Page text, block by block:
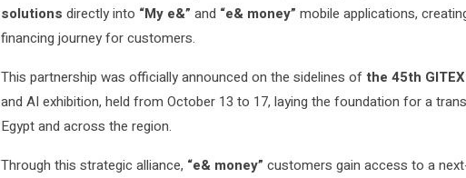
solutions directly into “My e&” and “e& money” mobile applications,
financing journey for customers.
This partnership was officially announced on the sidelines ofthe 45th
and AI exhibition, held from October 13 to 17, laying the foundation for a
Egypt and across the region.
Through this strategic alliance, “e& money” customers gain access to a